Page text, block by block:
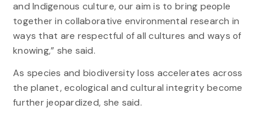
and Indigenous culture, our aim is to bring people
together in collaborative environmental research in
ways that are respectful of all cultures and ways of
knowing,” she said.
As species and biodiversity loss accelerates across
the planet, ecological and cultural integrity become
further jeopardized, she said.